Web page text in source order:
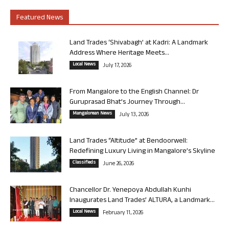
Featured News
Land Trades ‘Shivabagh’ at Kadri: A Landmark
Address Where Heritage Meets...
Local News July 17, 2026
From Mangalore to the English Channel: Dr
Guruprasad Bhat’s Journey Through...
Mangalorean News July 13, 2026
Land Trades “Altitude” at Bendoorwell:
Redefining Luxury Living in Mangalore’s Skyline
Classifieds June 26, 2026
Chancellor Dr. Yenepoya Abdullah Kunhi
Inaugurates Land Trades’ ALTURA, a Landmark...
Local News February 11, 2026